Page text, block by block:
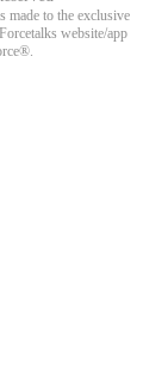
made to the exclusive
website/app